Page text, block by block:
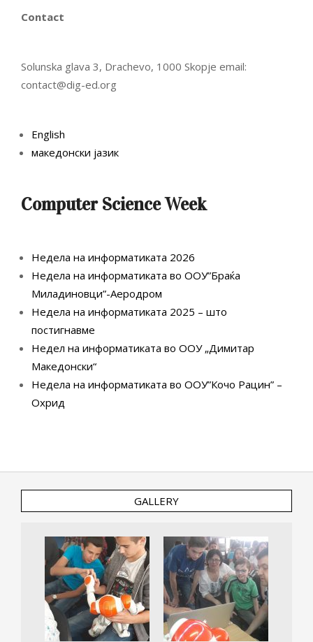
Contact
Solunska glava 3, Drachevo, 1000 Skopje email:
contact@dig-ed.org
English
македонски јазик
Computer Science Week
Недела на информатиката 2026
Недела на информатиката во ООУ”Браќа
Миладиновци”-Аеродром
Недела на информатиката 2025 – што
постигнавме
Недел на информатиката во ООУ „Димитар
Македонски“
Недела на информатиката во ООУ”Кочо Рацин” –
Охрид
GALLERY